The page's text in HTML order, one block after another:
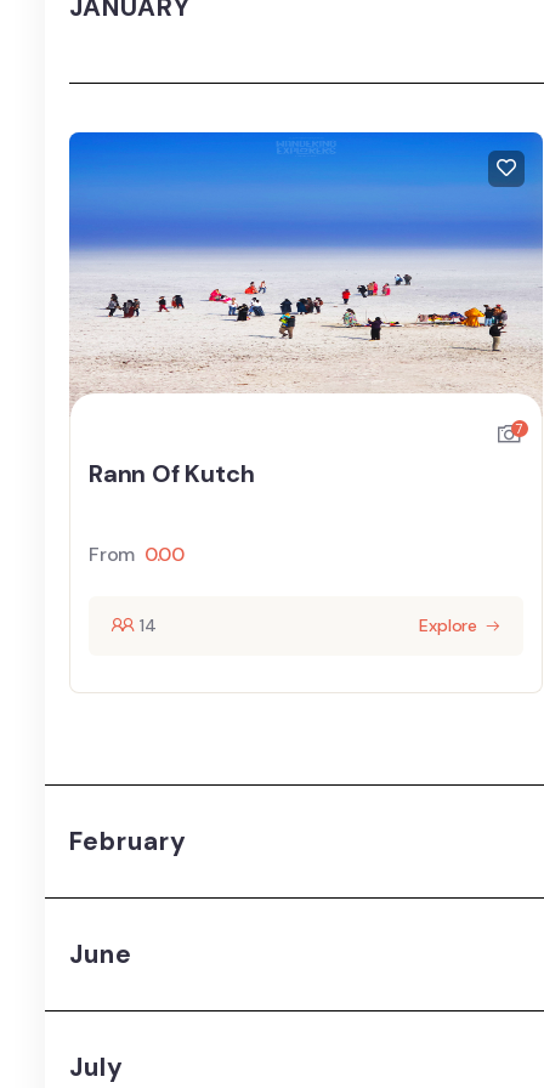
JANUARY
7
Rann Of Kutch
From 0.00
14 Explore
February
June
July